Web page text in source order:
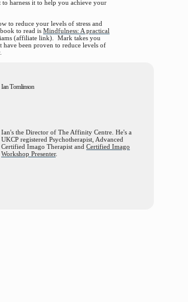
harness it to help you achieve your
to reduce your levels of stress and
to read is Mindfulness: A practical
(affiliate link). Mark takes you
been proven to reduce levels of
Ian Tomlinson
Ian's the Director of The Affinity Centre. He's a
UKCP registered Psychotherapist, Advanced
Certified Imago Therapist and Certified Imago
Workshop Presenter.